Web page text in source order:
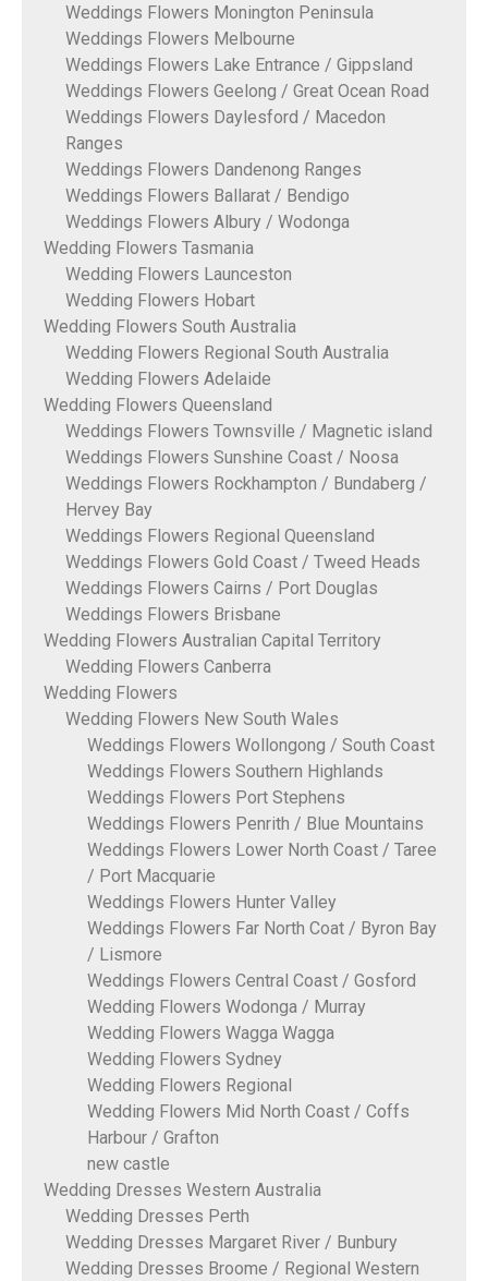
Weddings Flowers Monington Peninsula
Weddings Flowers Melbourne
Weddings Flowers Lake Entrance / Gippsland
Weddings Flowers Geelong / Great Ocean Road
Weddings Flowers Daylesford / Macedon
Ranges
Weddings Flowers Dandenong Ranges
Weddings Flowers Ballarat / Bendigo
Weddings Flowers Albury / Wodonga
Wedding Flowers Tasmania
Wedding Flowers Launceston
Wedding Flowers Hobart
Wedding Flowers South Australia
Wedding Flowers Regional South Australia
Wedding Flowers Adelaide
Wedding Flowers Queensland
Weddings Flowers Townsville / Magnetic island
Weddings Flowers Sunshine Coast / Noosa
Weddings Flowers Rockhampton / Bundaberg /
Hervey Bay
Weddings Flowers Regional Queensland
Weddings Flowers Gold Coast / Tweed Heads
Weddings Flowers Cairns / Port Douglas
Weddings Flowers Brisbane
Wedding Flowers Australian Capital Territory
Wedding Flowers Canberra
Wedding Flowers
Wedding Flowers New South Wales
Weddings Flowers Wollongong / South Coast
Weddings Flowers Southern Highlands
Weddings Flowers Port Stephens
Weddings Flowers Penrith / Blue Mountains
Weddings Flowers Lower North Coast / Taree
/ Port Macquarie
Weddings Flowers Hunter Valley
Weddings Flowers Far North Coat / Byron Bay
/ Lismore
Weddings Flowers Central Coast / Gosford
Wedding Flowers Wodonga / Murray
Wedding Flowers Wagga Wagga
Wedding Flowers Sydney
Wedding Flowers Regional
Wedding Flowers Mid North Coast / Coffs
Harbour / Grafton
new castle
Wedding Dresses Western Australia
Wedding Dresses Perth
Wedding Dresses Margaret River / Bunbury
Wedding Dresses Broome / Regional Western